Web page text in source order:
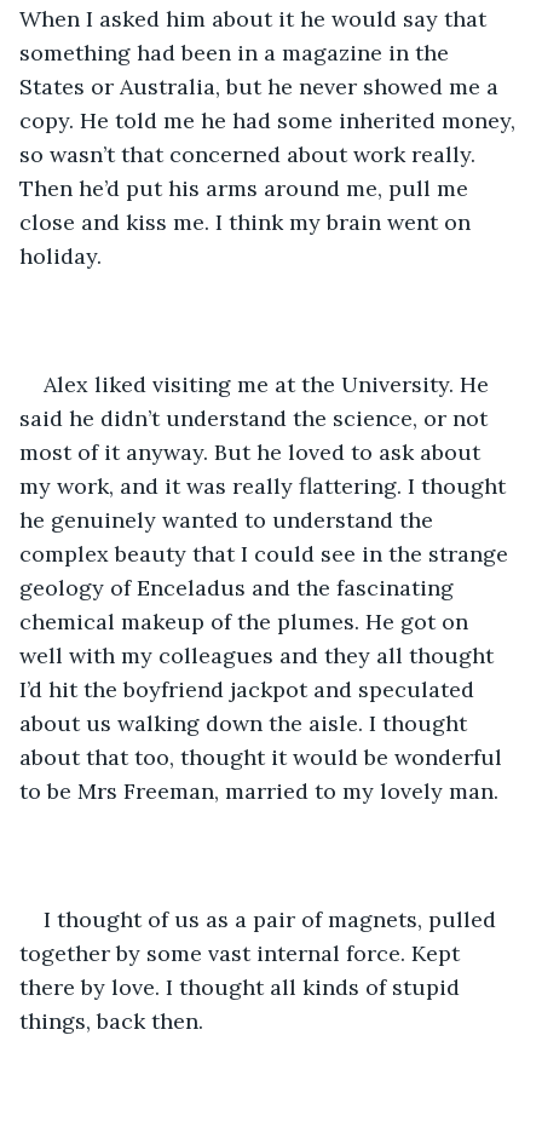
When I asked him about it he would say that
something had been in a magazine in the
States or Australia, but he never showed me a
copy. He told me he had some inherited money,
so wasn’t that concerned about work really.
Then he’d put his arms around me, pull me
close and kiss me. I think my brain went on
holiday.
Alex liked visiting me at the University. He
said he didn’t understand the science, or not
most of it anyway. But he loved to ask about
my work, and it was really flattering. I thought
he genuinely wanted to understand the
complex beauty that I could see in the strange
geology of Enceladus and the fascinating
chemical makeup of the plumes. He got on
well with my colleagues and they all thought
I’d hit the boyfriend jackpot and speculated
about us walking down the aisle. I thought
about that too, thought it would be wonderful
to be Mrs Freeman, married to my lovely man.
I thought of us as a pair of magnets, pulled
together by some vast internal force. Kept
there by love. I thought all kinds of stupid
things, back then.